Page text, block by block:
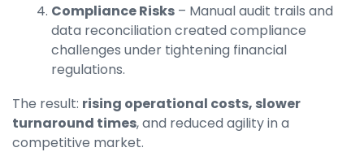
Compliance Risks – Manual audit trails and
data reconciliation created compliance
challenges under tightening financial
regulations.
The result: rising operational costs, slower
turnaround times, and reduced agility in a
competitive market.